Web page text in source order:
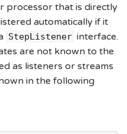
processor that is directly
automatically if it
StepListener interface.
are not known to the
as listeners or streams
in the following